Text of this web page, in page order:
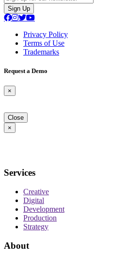
Sign Up
Privacy Policy
Terms of Use
Trademarks
Request a Demo
×
Close
×
Services
Creative
Digital
Development
Production
Strategy
About